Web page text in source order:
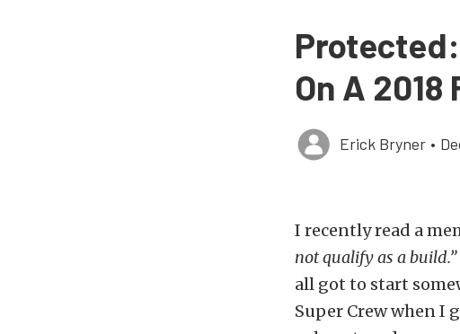
On A 2018
Erick Bryner •
I recently read a
not qualify as a build.”
all got to start
Super Crew when I